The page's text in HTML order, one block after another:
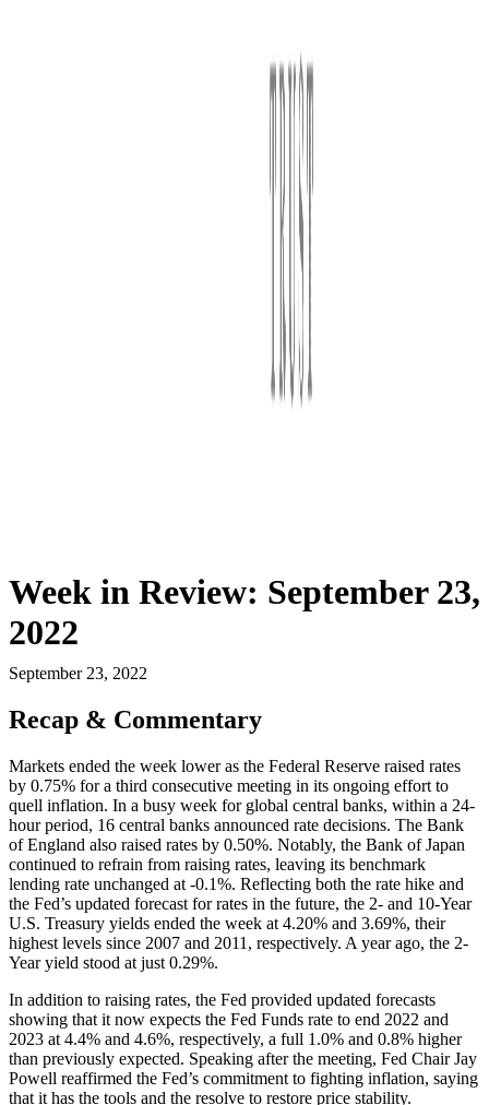
First Western Trust Bank
Trust Where You Bank
Week in Review: September 23,
2022
September 23, 2022
Recap & Commentary
Markets ended the week lower as the Federal Reserve raised rates
by 0.75% for a third consecutive meeting in its ongoing effort to
quell inflation. In a busy week for global central banks, within a 24-
hour period, 16 central banks announced rate decisions. The Bank
of England also raised rates by 0.50%. Notably, the Bank of Japan
continued to refrain from raising rates, leaving its benchmark
lending rate unchanged at -0.1%. Reflecting both the rate hike and
the Fed’s updated forecast for rates in the future, the 2- and 10-Year
U.S. Treasury yields ended the week at 4.20% and 3.69%, their
highest levels since 2007 and 2011, respectively. A year ago, the 2-
Year yield stood at just 0.29%.
In addition to raising rates, the Fed provided updated forecasts
showing that it now expects the Fed Funds rate to end 2022 and
2023 at 4.4% and 4.6%, respectively, a full 1.0% and 0.8% higher
than previously expected. Speaking after the meeting, Fed Chair Jay
Powell reaffirmed the Fed’s commitment to fighting inflation, saying
that it has the tools and the resolve to restore price stability.